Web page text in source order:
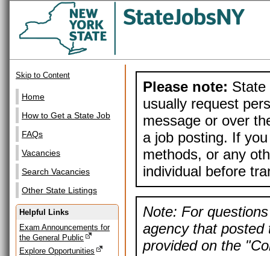
Skip to Content
Home
How to Get a State Job
FAQs
Vacancies
Search Vacancies
Other State Listings
Helpful Links
Exam Announcements for
the General Public
Explore Opportunities
Please note: State
usually request
message or over
a job posting. If
methods, or any
individual before
Note: For
agency that posted
provided on the